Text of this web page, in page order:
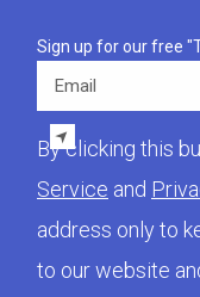
Sign up for our free
Email
By clicking this
Service and
address only to
to our website